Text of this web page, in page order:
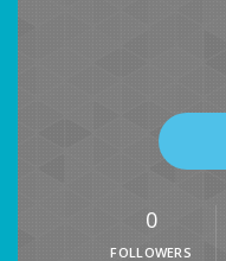
0
FOLLOWERS